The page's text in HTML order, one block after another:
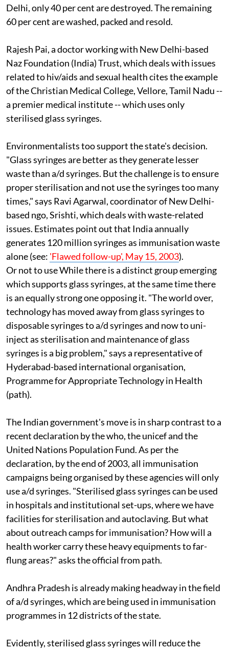
Delhi, only 40 per cent are destroyed. The remaining
60 per cent are washed, packed and resold.
Rajesh Pai, a doctor working with New Delhi-based
Naz Foundation (India) Trust, which deals with issues
related tohiv/aidsand sexual health cites the example
of the Christian Medical College, Vellore, Tamil Nadu --
a premier medical institute -- which uses only
sterilised glass syringes.
Environmentalists too support the state's decision.
"Glass syringes are better as they generate lesser
waste thana/dsyringes. But the challenge is to ensure
proper sterilisation and not use the syringes too many
times," says Ravi Agarwal, coordinator of New Delhi-
based ngo, Srishti, which deals with waste-related
issues. Estimates point out that India annually
generates 120 million syringes as immunisation waste
alone (see: 'Flawed follow-up', May 15, 2003).
Or not to useWhile there is a distinct group emerging
which supports glass syringes, at the same time there
is an equally strong one opposing it. "The world over,
technology has moved away from glass syringes to
disposable syringes toa/dsyringes and now to uni-
inject as sterilisation and maintenance of glass
syringes is a big problem," says a representative of
Hyderabad-based international organisation,
Programme for Appropriate Technology in Health
(path).
The Indian government's move is in sharp contrast to a
recent declaration by thewho,theunicefand the
United Nations Population Fund. As per the
declaration, by the end of 2003, all immunisation
campaigns being organised by these agencies will only
usea/dsyringes. "Sterilised glass syringes can be used
in hospitals and institutional set-ups, where we have
facilities for sterilisation and autoclaving. But what
about outreach camps for immunisation? How will a
health worker carry these heavy equipments to far-
flung areas?" asks the official from path.
Andhra Pradesh is already making headway in the field
ofa/dsyringes, which are being used in immunisation
programmes in 12 districts of the state.
Evidently, sterilised glass syringes will reduce the